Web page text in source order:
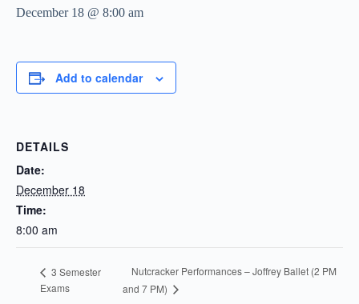
December 18 @ 8:00 am
Add to calendar
DETAILS
Date:
December 18
Time:
8:00 am
3 Semester
Exams
Nutcracker Performances – Joffrey Ballet (2 PM
and 7 PM)